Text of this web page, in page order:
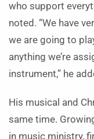
who support
noted. “We have
we are going to
anything we’re
instrument,” he
His musical and
same time.
in music ministry,